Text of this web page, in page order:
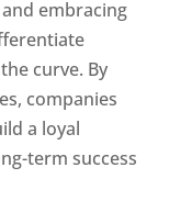
embracing
curve. By
companies
a loyal
term success